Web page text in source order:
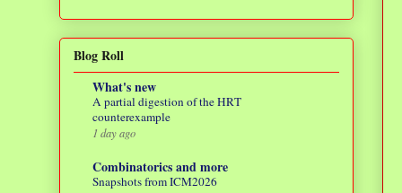
Blog Roll
What's new
A partial digestion of the HRT
counterexample
1 day ago
Combinatorics and more
Snapshots from ICM2026